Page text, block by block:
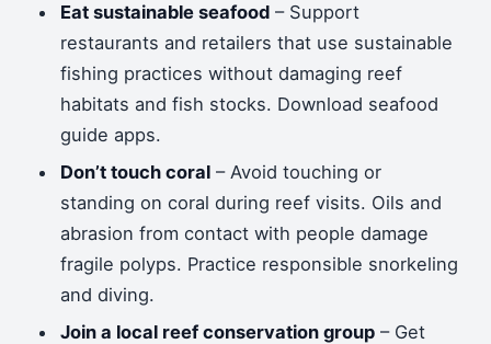
Eat sustainable seafood – Support
restaurants and retailers that use sustainable
fishing practices without damaging reef
habitats and fish stocks. Download seafood
guide apps.
Don’t touch coral – Avoid touching or
standing on coral during reef visits. Oils and
abrasion from contact with people damage
fragile polyps. Practice responsible snorkeling
and diving.
Join a local reef conservation group – Get